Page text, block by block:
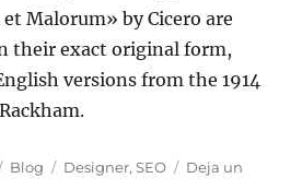
Malorum» by Cicero are
their exact original form,
versions from the 1914
Blog Designer,SEO
Deja un